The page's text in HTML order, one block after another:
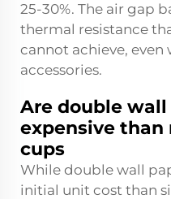
25-30%. The air gap
thermal resistance
cannot achieve,
accessories.
Are double
expensive than
cups
While double wall
initial unit cost than